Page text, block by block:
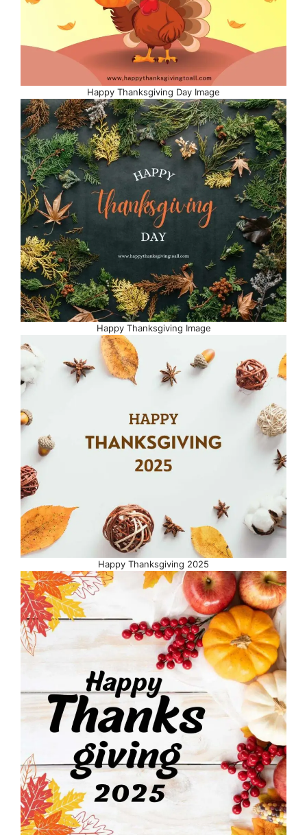
Happy Thanksgiving Day Image
Happy Thanksgiving Image
Happy Thanksgiving 2025